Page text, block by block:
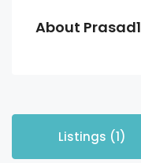
About Prasad1
Listings (1)